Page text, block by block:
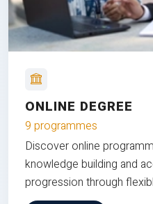
ONLINE DEGREE
9 programmes
Discover online
knowledge building and
progression through